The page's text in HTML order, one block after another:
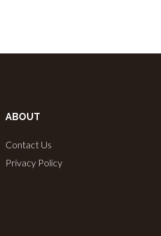
ABOUT
Contact Us
Privacy Policy